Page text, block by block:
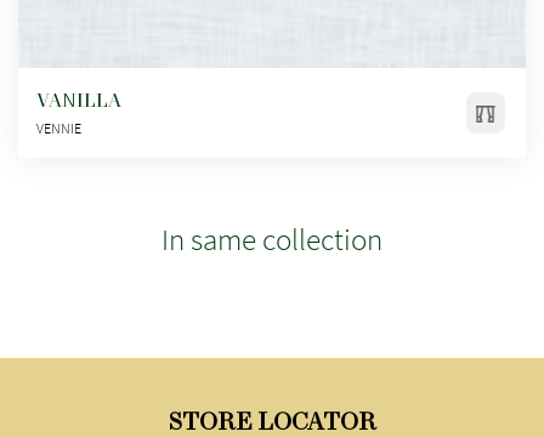
VANILLA
VENNIE
In same collection
STORE LOCATOR